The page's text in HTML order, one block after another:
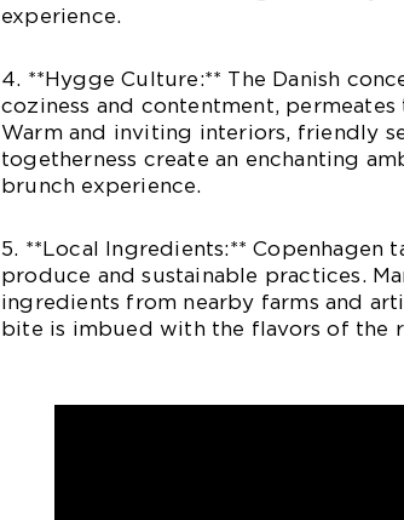
experience.
4. **Hygge Culture:** The Danish
coziness and contentment,
Warm and inviting interiors, friendly
togetherness create an enchanting
brunch experience.
5. **Local Ingredients:** Copenhagen
produce and sustainable practices.
ingredients from nearby farms and
bite is imbued with the flavors of the